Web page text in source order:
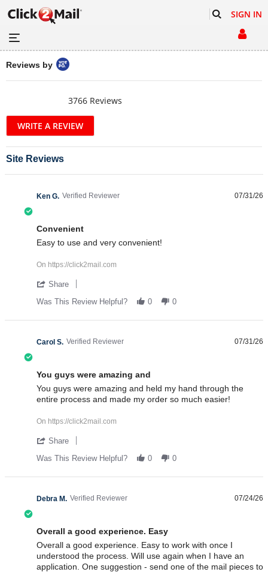
SIGN IN
Reviews by
4.5 star rating
3766 Reviews
Site Reviews
Ken G. Verified Reviewer 07/31/26
Convenient
Review by Ken G. on 31 Jul 2026
review stating Convenient
Easy to use and very convenient!
On https://click2mail.com
Share
Was This Review Helpful? 0 0
Carol S. Verified Reviewer 07/31/26
You guys were amazing and
Review by Carol S. on 31 Jul 2026
review stating You guys were amazing and
You guys were amazing and held my hand through the
entire process and made my order so much easier!
On https://click2mail.com
Share
Was This Review Helpful? 0 0
Debra M. Verified Reviewer 07/24/26
Overall a good experience. Easy
Review by Debra M. on 24 Jul 2026
review stating Overall a good experience. Easy
Overall a good experience. Easy to work with once I
understood the process. Will use again when I have an
application. One suggestion - send one of the mail pieces to